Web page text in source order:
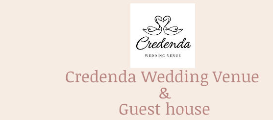
Credenda Wedding Venue
&
Guest house